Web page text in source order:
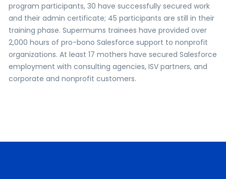
program participants, 30 have successfully secured work
and their admin certificate; 45 participants are still in their
training phase. Supermums trainees have provided over
2,000 hours of pro-bono Salesforce support to nonprofit
organizations. At least 17 mothers have secured Salesforce
employment with consulting agencies, ISV partners, and
corporate and nonprofit customers.